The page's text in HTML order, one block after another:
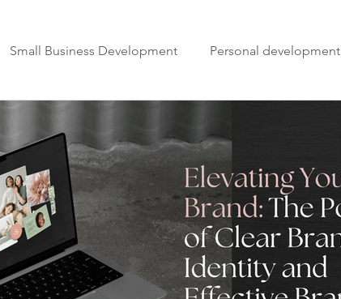
Small Business Development Personal development